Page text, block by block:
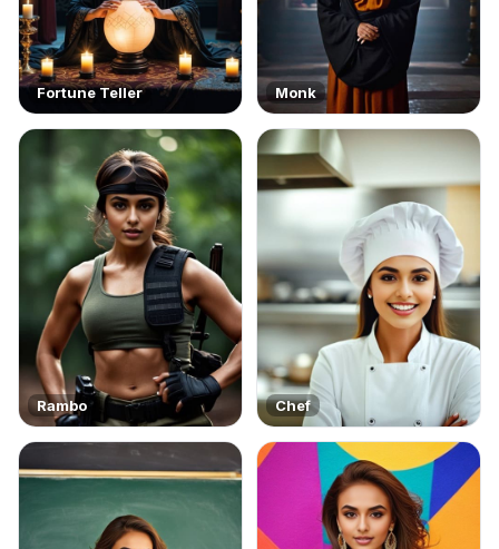
Fortune Teller Monk
Rambo Chef